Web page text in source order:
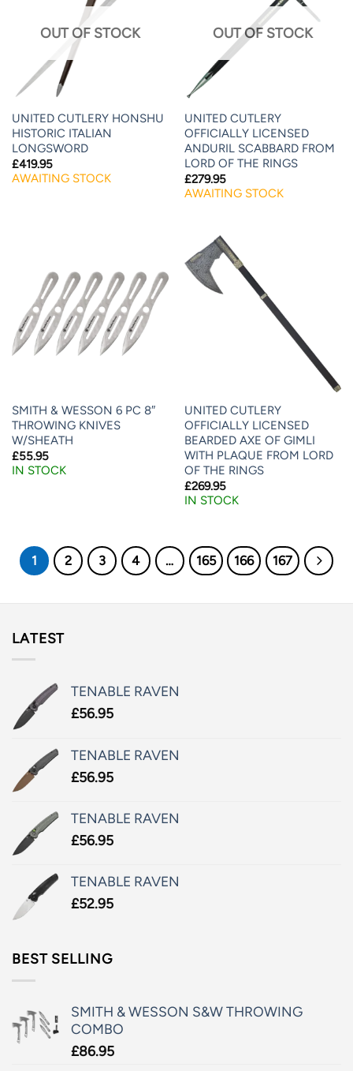
OUT OF STOCK
UNITED CUTLERY HONSHU
HISTORIC ITALIAN
LONGSWORD
£419.95
AWAITING STOCK
OUT OF STOCK
UNITED CUTLERY
OFFICIALLY LICENSED
ANDURIL SCABBARD FROM
LORD OF THE RINGS
£279.95
AWAITING STOCK
SMITH & WESSON 6 PC 8″
THROWING KNIVES
W/SHEATH
£55.95
IN STOCK
UNITED CUTLERY
OFFICIALLY LICENSED
BEARDED AXE OF GIMLI
WITH PLAQUE FROM LORD
OF THE RINGS
£269.95
IN STOCK
1 2 3 4 … 165 166 167
LATEST
TENABLE RAVEN
£56.95
TENABLE RAVEN
£56.95
TENABLE RAVEN
£56.95
TENABLE RAVEN
£52.95
BEST SELLING
SMITH & WESSON S&W THROWING
COMBO
£86.95